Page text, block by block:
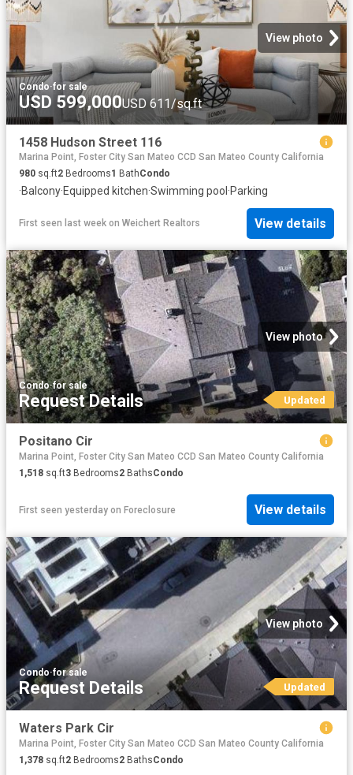
View photo
Condo·for sale
USD 599,000USD 611/sq.ft
1458 Hudson Street 116
Marina Point, Foster City San Mateo CCD San Mateo County California
980 sq.ft2 Bedrooms1 BathCondo
·Balcony·Equipped kitchen·Swimming pool ·Parking
First seen last week on Weichert Realtors View details
View photo
Condo·for sale
Request Details Updated
Positano Cir
Marina Point, Foster City San Mateo CCD San Mateo County California
1,518 sq.ft3 Bedrooms2 BathsCondo
First seen yesterday on Foreclosure View details
View photo
Condo·for sale
Request Details Updated
Waters Park Cir
Marina Point, Foster City San Mateo CCD San Mateo County California
1,378 sq.ft2 Bedrooms2 BathsCondo